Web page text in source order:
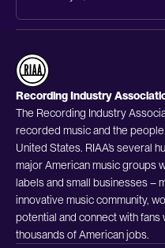
Recording Industry
The Recording Industry
recorded music and the
United States. RIAA’s several
major American music groups
labels and small businesses –
innovative music community,
potential and connect with
thousands of American jobs.